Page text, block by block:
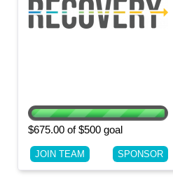
$675.00 of $500 goal
JOIN TEAM SPONSOR